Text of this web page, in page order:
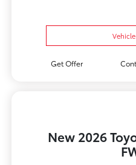
Get Offer
New 2026